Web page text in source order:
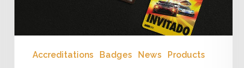
Accreditations Badges News Products